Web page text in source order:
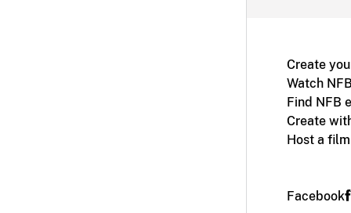
Create
Watch
Find NFB
Create
Host a
Facebook